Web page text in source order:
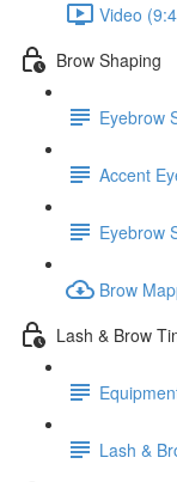
Video
Brow Shaping
Eyebrow
Accent
Eyebrow
Brow
Lash & Brow
Lash &